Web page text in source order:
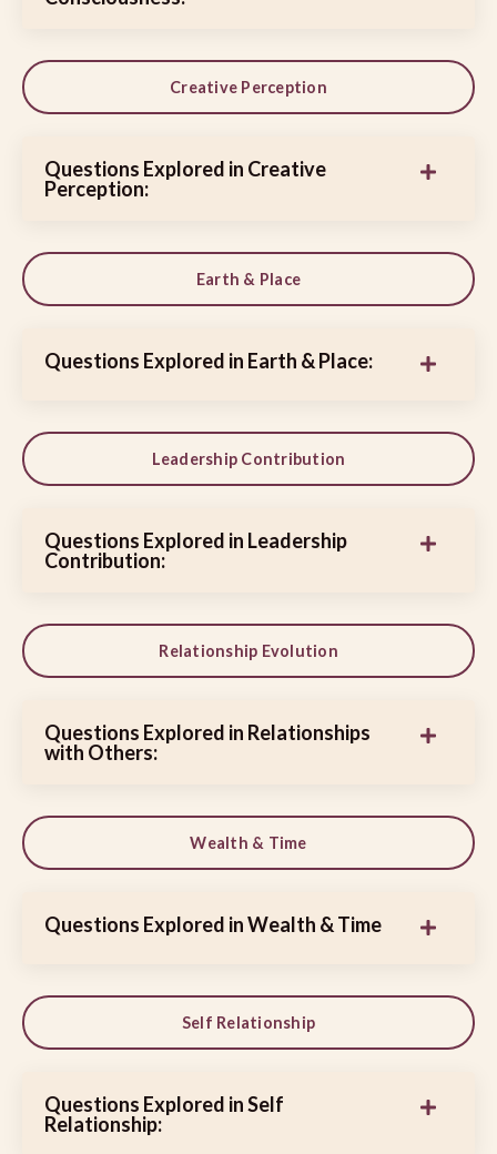
Creative Perception
Questions Explored in Creative
Perception:
Earth & Place
Questions Explored in Earth & Place:
Leadership Contribution
Questions Explored in Leadership
Contribution:
Relationship Evolution
Questions Explored in Relationships
with Others:
Wealth & Time
Questions Explored in Wealth & Time
Self Relationship
Questions Explored in Self
Relationship: